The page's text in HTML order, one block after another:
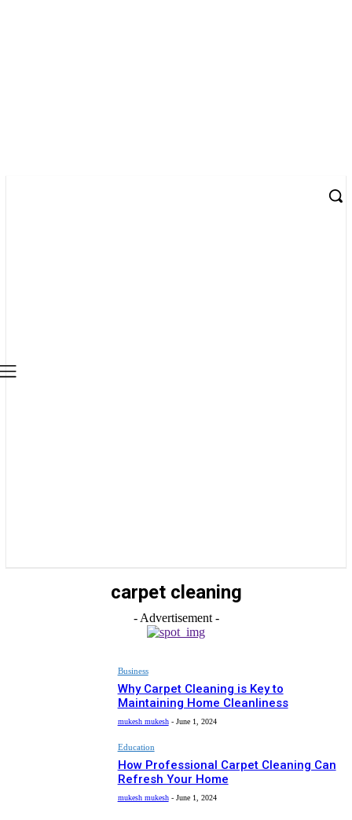
carpet cleaning
- Advertisement -
Business
Why Carpet Cleaning is Key to
Maintaining Home Cleanliness
mukesh mukesh - June 1, 2024
Education
How Professional Carpet Cleaning Can
Refresh Your Home
mukesh mukesh - June 1, 2024